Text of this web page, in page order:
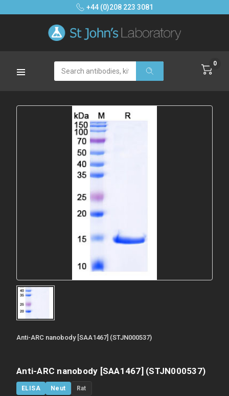
+44 (0)208 223 3081
Search 0
Anti-ARC nanobody [SAA1467] (STJN000537)
Anti-ARC nanobody [SAA1467] (STJN000537)
ELISA Neut Rat